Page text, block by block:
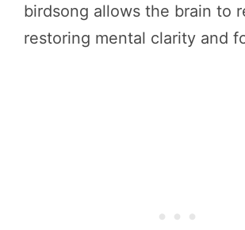
birdsong allows the brain to
restoring mental clarity and